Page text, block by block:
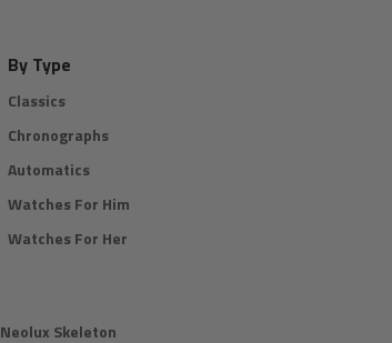
By Type
Classics
Chronographs
Automatics
Watches For Him
Watches For Her
Neolux Skeleton